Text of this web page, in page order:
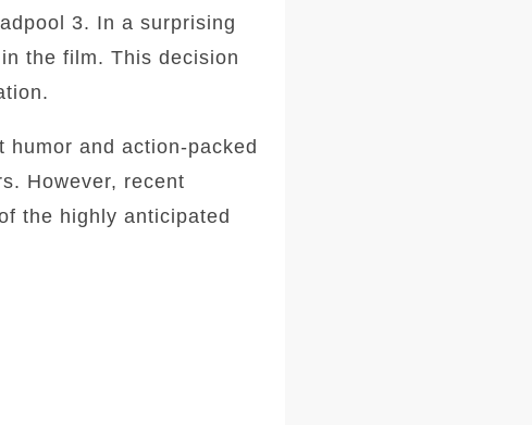
3. In a surprising
the film. This decision
and action-packed
However, recent
the highly anticipated